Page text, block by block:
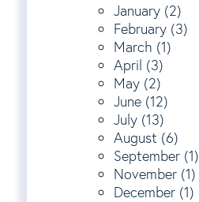
January (2)
February (3)
March (1)
April (3)
May (2)
June (12)
July (13)
August (6)
September (1)
November (1)
December (1)